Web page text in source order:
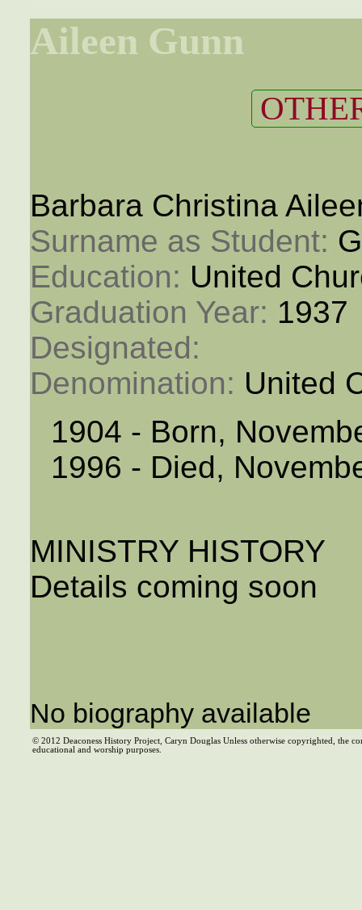
Aileen Gunn
Barbara Christina
Surname as Student:
Education: United
Graduation Year: 1937
Designated:
Denomination: United
1904 - Born,
1996 - Died,
MINISTRY HISTORY
Details coming soon
No biography available
© 2012 Deaconess History Project, Caryn Douglas Unless otherwise copyrighted, the
educational and worship purposes.